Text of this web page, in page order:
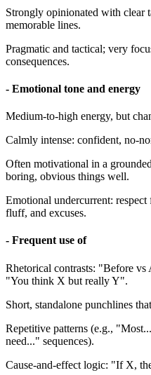
Strongly opinionated with clear
memorable lines.
Pragmatic and tactical; very
consequences.
- Emotional tone and energy
Medium-to-high energy, but
Calmly intense: confident, no-
Often motivational in a
boring, obvious things well.
Emotional undercurrent:
fluff, and excuses.
- Frequent use of
Rhetorical contrasts: "Before
"You think X but really Y".
Short, standalone punchlines
Repetitive patterns (e.g.,
need..." sequences).
Cause-and-effect logic: "If X,